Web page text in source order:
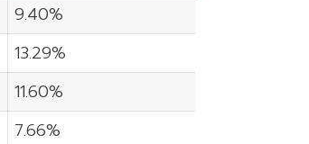
9.40%
13.29%
11.60%
7.66%